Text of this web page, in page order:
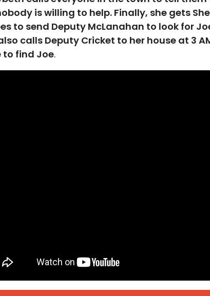
is willing to help. Finally, she gets
to send Deputy McLanahan to look for
calls Deputy Cricket to her house at 3
to find Joe.